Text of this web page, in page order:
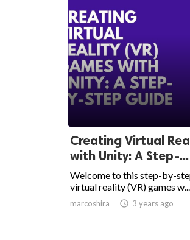
Creating Virtual
with Unity: A Step-...
Welcome to this step-by-
virtual reality (VR) games w...
marcoshira  3 years ago